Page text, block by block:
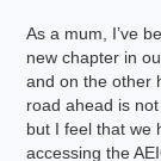
As a mum, I’ve
new chapter in
and on the other
road ahead is
but I feel that we
accessing the